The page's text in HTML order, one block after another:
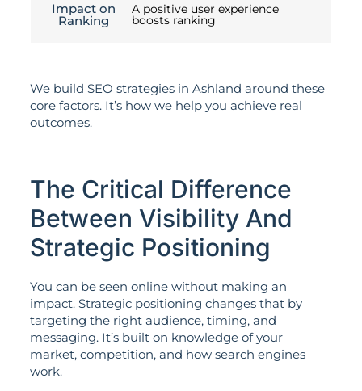
Impact on
Ranking
A positive user experience
boosts ranking
We build SEO strategies in Ashland around these
core factors. It’s how we help you achieve real
outcomes.
The Critical Difference
Between Visibility And
Strategic Positioning
You can be seen online without making an
impact. Strategic positioning changes that by
targeting the right audience, timing, and
messaging. It’s built on knowledge of your
market, competition, and how search engines
work.